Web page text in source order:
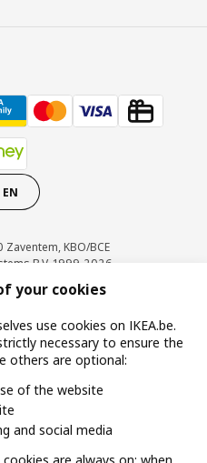
EN
Zaventem, KBO/BCE
B.V. 1999-2026
an ethical concern
your cookies
use cookies on IKEA.be.
necessary to ensure the
others are optional:
of the website
and social media